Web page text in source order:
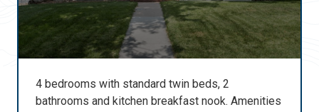
4 bedrooms with standard twin beds, 2
bathrooms and kitchen breakfast nook. Amenities